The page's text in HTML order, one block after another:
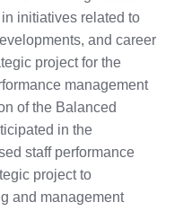
initiatives related to
and career
project for the
management
of the Balanced
in the
staff performance
project to
and management